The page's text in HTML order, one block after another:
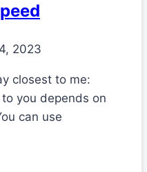
2023
closest to me:
you depends on
can use